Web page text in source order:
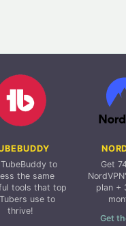
to
the same
tools that top
use to
thrive!
Get
plan +
Get